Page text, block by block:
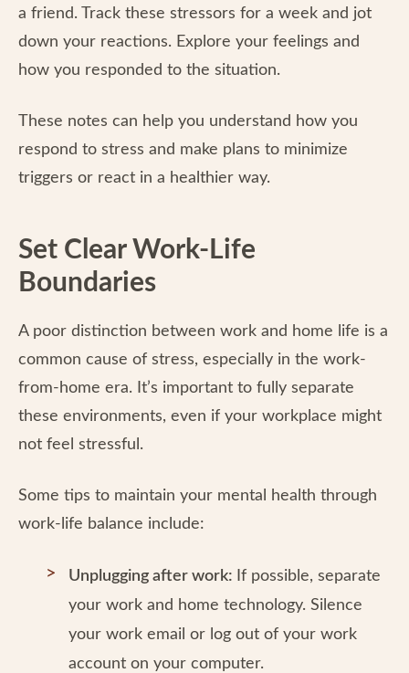
a friend. Track these stressors for a week and jot
down your reactions. Explore your feelings and
how you responded to the situation.
These notes can help you understand how you
respond to stress and make plans to minimize
triggers or react in a healthier way.
Set Clear Work-Life
Boundaries
A poor distinction between work and home life is a
common cause of stress, especially in the work-
from-home era. It’s important to fully separate
these environments, even if your workplace might
not feel stressful.
Some tips to maintain your mental health through
work-life balance include:
Unplugging after work: If possible, separate
your work and home technology. Silence
your work email or log out of your work
account on your computer.